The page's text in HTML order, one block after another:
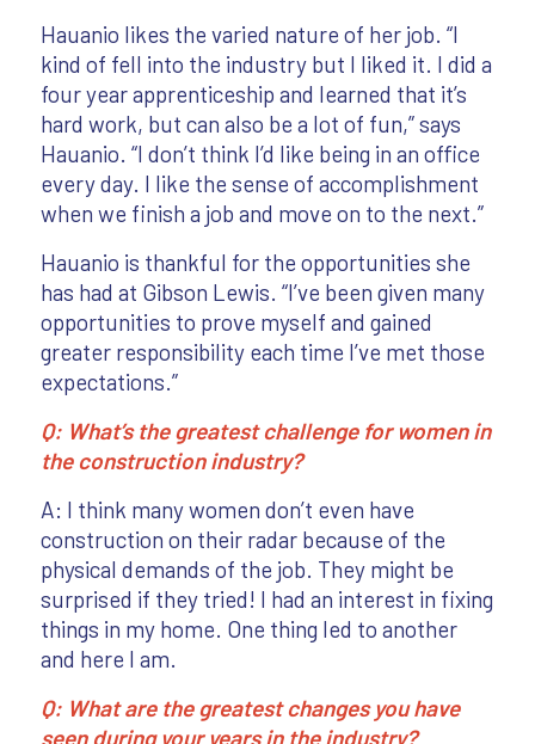
Hauanio likes the varied nature of her job. “I
kind of fell into the industry but I liked it. I did a
four year apprenticeship and learned that it’s
hard work, but can also be a lot of fun,” says
Hauanio. “I don’t think I’d like being in an office
every day. I like the sense of accomplishment
when we finish a job and move on to the next.”
Hauanio is thankful for the opportunities she
has had at Gibson Lewis. “I’ve been given many
opportunities to prove myself and gained
greater responsibility each time I’ve met those
expectations.”
Q: What’s the greatest challenge for women in
the construction industry?
A: I think many women don’t even have
construction on their radar because of the
physical demands of the job. They might be
surprised if they tried! I had an interest in fixing
things in my home. One thing led to another
and here I am.
Q: What are the greatest changes you have
seen during your years in the industry?